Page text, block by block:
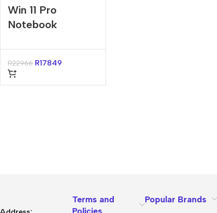
Win 11 Pro
Notebook
R22966 R17849
Terms and
Policies
Popular Brands